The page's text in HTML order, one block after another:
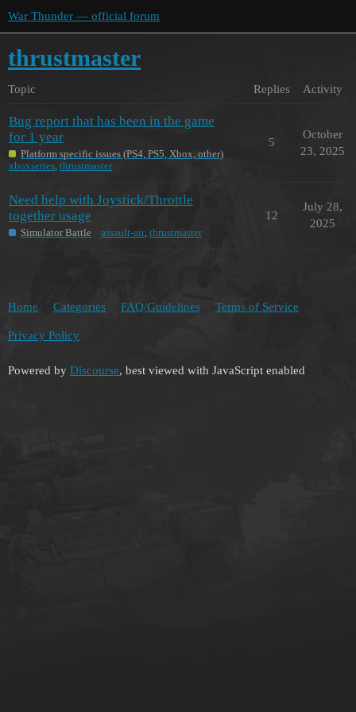
War Thunder — official forum
thrustmaster
Topic Replies Activity
Bug report that has been in the game
for 1 year
Platform specific issues (PS4, PS5, Xbox, other)
xboxseries, thrustmaster
5
October
23, 2025
Need help with Joystick/Throttle
together usage
Simulator Battle assault-air, thrustmaster
12
July 28,
2025
Home Categories FAQ/Guidelines Terms of Service
Privacy Policy
Powered by Discourse, best viewed with JavaScript enabled